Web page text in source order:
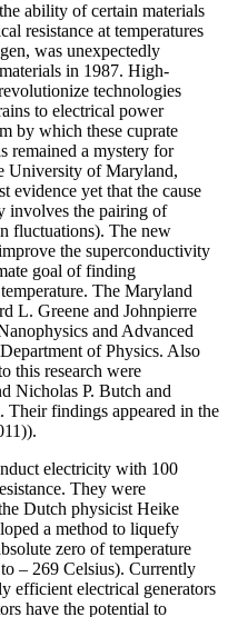
ability of certain materials
resistance at temperatures
was unexpectedly
in 1987. High-
technologies
to electrical power
by which these cuprate
remained a mystery for
University of Maryland,
evidence yet that the cause
involves the pairing of
fluctuations). The new
the superconductivity
goal of finding
The Maryland
L. Greene and Johnpierre
and Advanced
of Physics. Also
this research were
Nicholas P. Butch and
Their findings appeared in the
electricity with 100
They were
Dutch physicist Heike
a method to liquefy
zero of temperature
– 269 Celsius). Currently
efficient electrical generators
have the potential to